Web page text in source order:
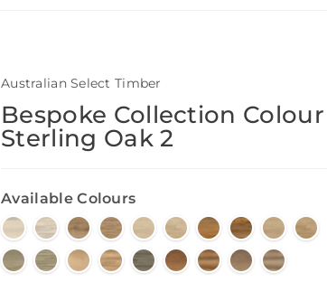
Australian Select Timber
Bespoke Collection Colour
Sterling Oak 2
Available Colours